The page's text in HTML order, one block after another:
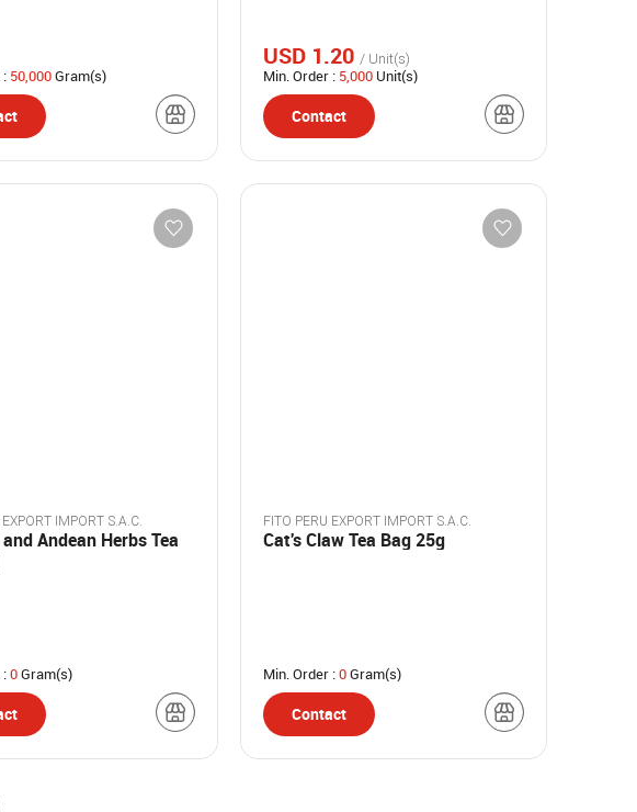
: 50,000Gram(s)
USD 1.20 / Unit(s)
Min. Order : 5,000 Unit(s)
Contact
EXPORT IMPORT S.A.C.
Andean Herbs Tea
:0Gram(s)
FITO PERU EXPORT IMPORT S.A.C.
Cat's Claw Tea Bag 25g
Min. Order :0Gram(s)
Contact